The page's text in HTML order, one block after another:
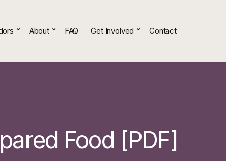
About FAQ Get Involved Contact
Food [PDF]